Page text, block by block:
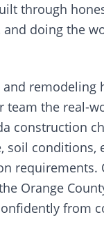
through
and doing the
remodeling
team the real-
construction
soil conditions,
requirements.
Orange
from